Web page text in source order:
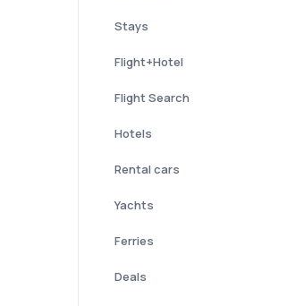
Stays
Flight+Hotel
Flight Search
Hotels
Rental cars
Yachts
Ferries
Deals